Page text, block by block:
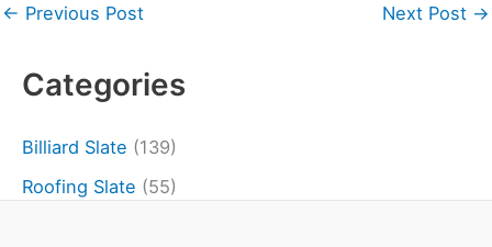
Categories
Billiard Slate (139)
Roofing Slate (55)
← Previous Post Next Post →